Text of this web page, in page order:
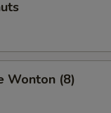
Wonton (8)